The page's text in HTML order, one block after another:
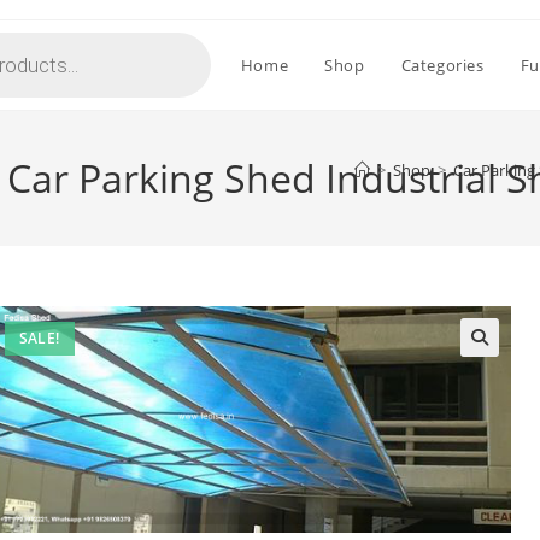
Home Shop Categories
Parking Shed Industrial
> Shop > Car
SALE!